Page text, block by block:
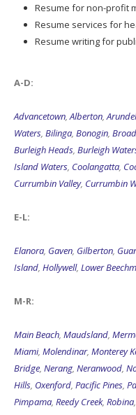
Resume for non-profit
Resume services for
Resume writing for
A-D:
Advancetown,Alberton,Arundel
Waters, Bilinga, Bonogin,
Burleigh Heads, Burleigh
Island Waters, Coolangatta,
Currumbin Valley, Currumbin
E-L:
Elanora, Gaven, Gilberton,
Island, Hollywell, Lower
M-R:
Main Beach, Maudsland,
Miami, Molendinar, Monterey
Bridge, Nerang, Neranwood,
Hills, Oxenford, Pacific Pines,
Pimpama, Reedy Creek, Robina,